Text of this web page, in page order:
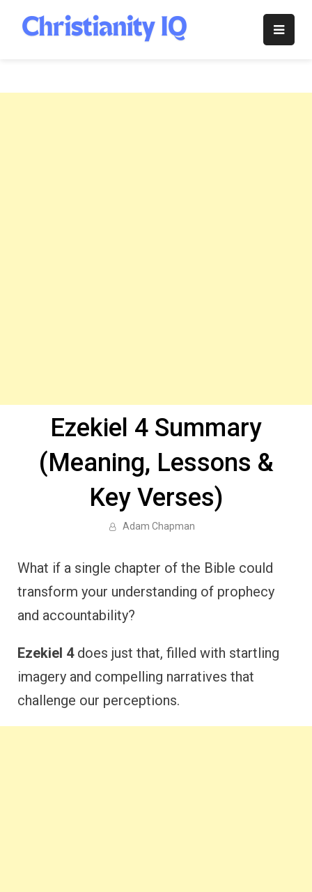
content
Christianity
Ezekiel 4 Summary
(Meaning, Lessons &
Key Verses)
Adam Chapman
What if a single chapter of the Bible could
transform your understanding of prophecy
and accountability?
Ezekiel 4does just that, filled with startling
imagery and compelling narratives that
challenge our perceptions.